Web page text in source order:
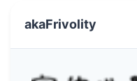
akaFrivolity